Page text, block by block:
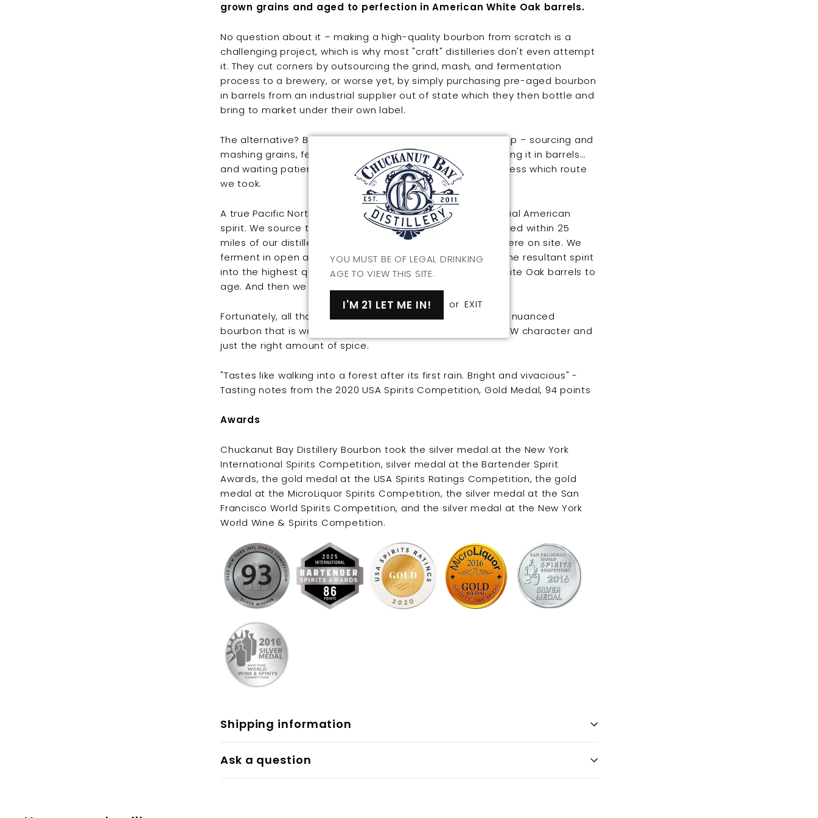
YOU MUST BE OF LEGAL DRINKING
AGE TO VIEW THIS SITE.
I'M 21 LET ME IN! or EXIT
grown grains and aged to perfection in American White Oak barrels.
No question about it – making a high-quality bourbon from scratch is a
challenging project, which is why most "craft" distilleries don't even attempt
it. They cut corners by outsourcing the grind, mash, and fermentation
process to a brewery, or worse yet, by simply purchasing pre-aged bourbon
in barrels from an industrial supplier out of state which they then bottle and
bring to market under their own label.
The alternative? Bite the bullet and do it from the ground up – sourcing and
mashing grains, fermenting and distilling on site, then putting it in barrels…
and waiting patiently for years for it to mature. You can guess which route
we took.
A true Pacific Northwest representation of this quintessential American
spirit. We source the corn, wheat, and rye from farms located within 25
miles of our distillery and grind the unmalted grains right here on site. We
ferment in open air wooden washbacks, distill, and place the resultant spirit
into the highest quality, toasted and charred American White Oak barrels to
age. And then we wait.
Fortunately, all that waiting is worth it. The result is a highly nuanced
bourbon that is warm, bold, and bright with a distinctive PNW character and
just the right amount of spice.
"Tastes like walking into a forest after its first rain. Bright and vivacious" -
Tasting notes from the 2020 USA Spirits Competition, Gold Medal, 94 points
Awards
Chuckanut Bay Distillery Bourbon took the silver medal at the New York
International Spirits Competition, silver medal at the Bartender Spirit
Awards, the gold medal at the USA Spirits Ratings Competition, the gold
medal at the MicroLiquor Spirits Competition, the silver medal at the San
Francisco World Spirits Competition, and the silver medal at the New York
World Wine & Spirits Competition.
Shipping information
Ask a question